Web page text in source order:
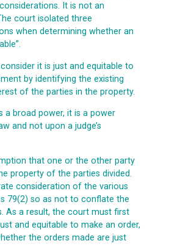
It is not an
court isolated three
when determining whether an
it is just and equitable to
by identifying the existing
of the parties in the property.
a broad power, it is a power
and not upon a judge’s
that one or the other party
property of the parties divided.
consideration of the various
79(2) so as not to conflate the
As a result, the court must first
and equitable to make an order,
the orders made are just